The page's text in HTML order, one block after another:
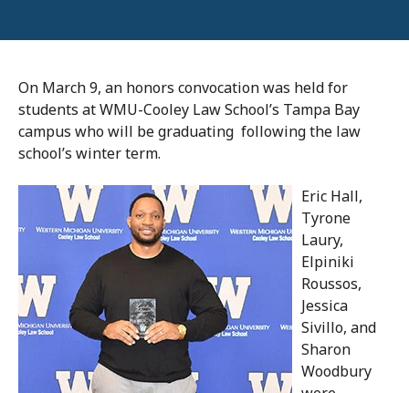
On March 9, an honors convocation was held for
students at WMU-Cooley Law School’s Tampa Bay
campus who will be graduating following the law
school’s winter term.
Eric Hall,
Tyrone
Laury,
Elpiniki
Roussos,
Jessica
Sivillo, and
Sharon
Woodbury